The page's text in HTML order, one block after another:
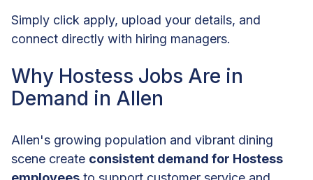
Simply click apply, upload your details, and
connect directly with hiring managers.
Why Hostess Jobs Are in
Demand in Allen
Allen's growing population and vibrant dining
scene create consistent demand for Hostess